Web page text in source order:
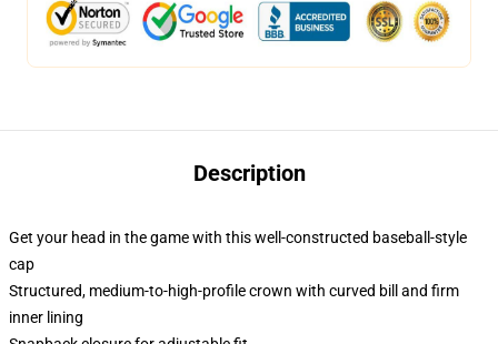
Description
Get your head in the game with this well-constructed baseball-style
cap
Structured, medium-to-high-profile crown with curved bill and firm
inner lining